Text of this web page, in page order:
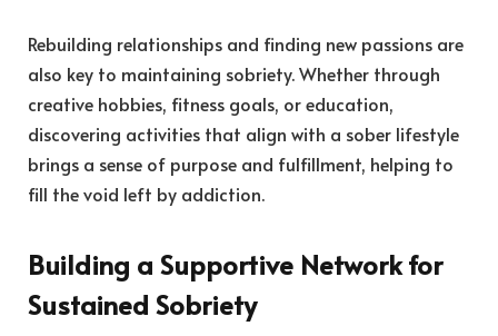
Rebuilding relationships and finding new passions are
also key to maintaining sobriety. Whether through
creative hobbies, fitness goals, or education,
discovering activities that align with a sober lifestyle
brings a sense of purpose and fulfillment, helping to
fill the void left by addiction.
Building a Supportive Network for
Sustained Sobriety